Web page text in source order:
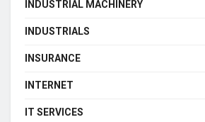
INDUSTRIAL MACHINERY
INDUSTRIALS
INSURANCE
INTERNET
IT SERVICES